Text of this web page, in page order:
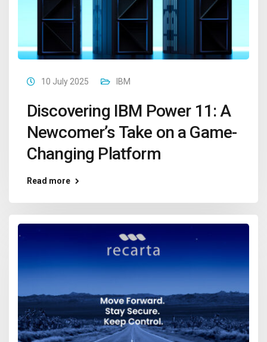
10 July 2025 IBM
Discovering IBM Power 11: A
Newcomer’s Take on a Game-
Changing Platform
Read more